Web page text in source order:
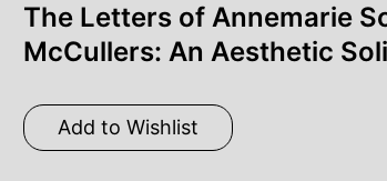
The Letters of Annemarie
McCullers: An Aesthetic
Add to Wishlist